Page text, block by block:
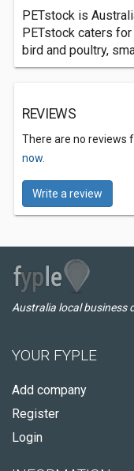
PETstock is
PETstock caters
bird and poultry,
REVIEWS
There are no reviews
now.
Write a review
Australia local business
YOUR FYPLE
Add company
Register
Login